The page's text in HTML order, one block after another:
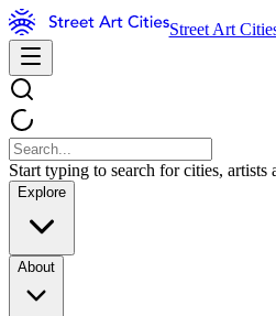
Street Art
Start typing to search for cities, artists
Explore
About